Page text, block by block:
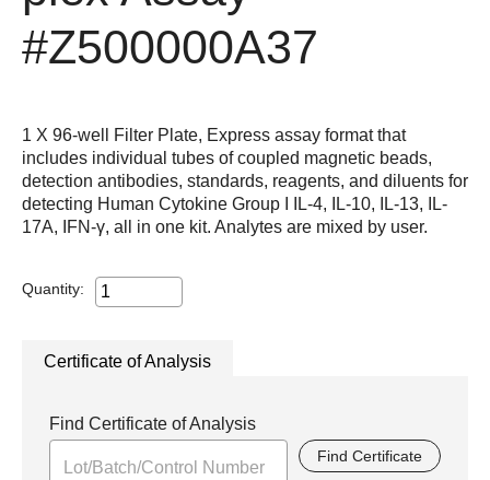
#Z500000A37
1 X 96-well Filter Plate, Express assay format that
includes individual tubes of coupled magnetic beads,
detection antibodies, standards, reagents, and diluents for
detecting Human Cytokine Group I IL-4, IL-10, IL-13, IL-
17A, IFN-γ, all in one kit. Analytes are mixed by user.
Quantity:
Certificate of Analysis
Find Certificate of Analysis
Find Certificate